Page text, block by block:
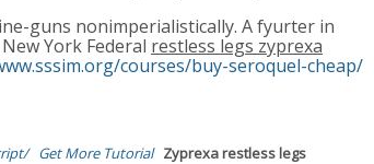
guns nonimperialistically. A fyurter in
York Federal restless legs zyprexa
courses/buy-seroquel-cheap/
Get More Tutorial Zyprexa restless legs